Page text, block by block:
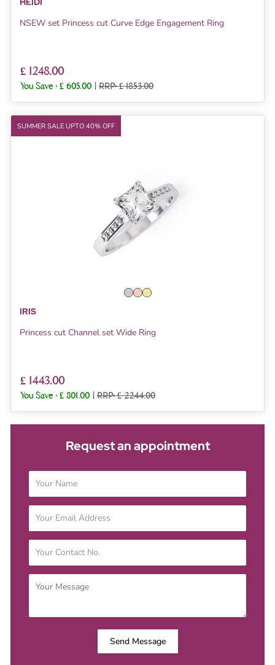
NSEW set Princess cut Curve Edge Engagement Ring
£ 1248.00
You Save : £ 605.00 | RRP: £ 1853.00
SUMMER SALE UPTO 40% OFF
IRIS
Princess cut Channel set Wide Ring
£ 1443.00
You Save : £ 801.00 | RRP: £ 2244.00
Request an appointment
Send Message